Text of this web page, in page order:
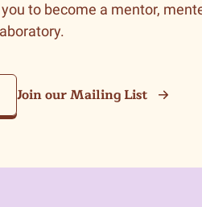
to become a mentor,
Join our Mailing List